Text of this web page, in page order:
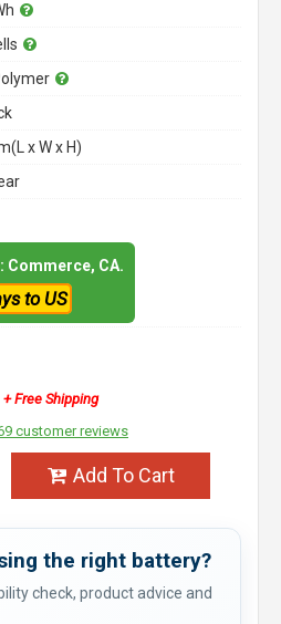
x W x H)
Commerce, CA.
to US
+ Free Shipping
customer reviews
Add To Cart
the right battery?
check, product advice and